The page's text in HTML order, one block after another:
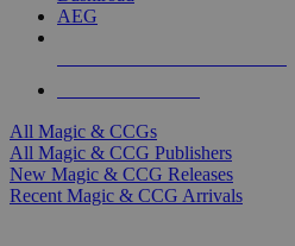
AEG
All Magic & CCGs
All Magic & CCG Publishers
New Magic & CCG Releases
Recent Magic & CCG Arrivals